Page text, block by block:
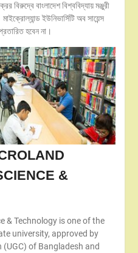
বিরুদ্বে বাংলাদেশ বিশ্ববিদ্যায় মঞ্জুরী
ইউনিভার্সিটি অব সায়েন্স
হবেন না।
&
& Technology is one of the
university, approved by
of Bangladesh and